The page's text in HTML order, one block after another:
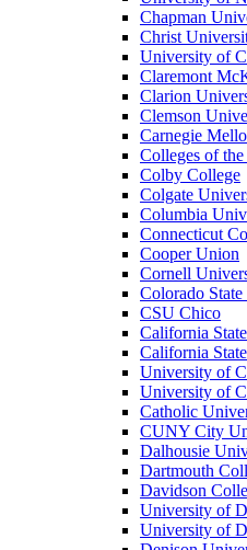
Chapman
Christ
University of
Claremont
Clarion
Clemson
Carnegie
Colleges of
Colby College
Colgate
Columbia
Connecticut
Cooper Union
Cornell
Colorado
CSU Chico
California
California
University of
University of
Catholic
CUNY City
Dalhousie
Dartmouth
Davidson
University of
University of